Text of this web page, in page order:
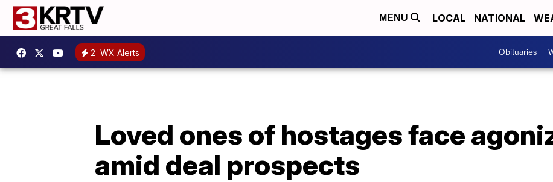
MENU LOCAL NATIONAL
2 WX Alerts Obituaries
Loved ones of hostages face
amid deal prospects